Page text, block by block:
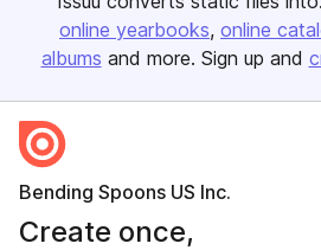
online yearbooks online
albums and more. Sign up and
Bending Spoons US Inc.
Create once,